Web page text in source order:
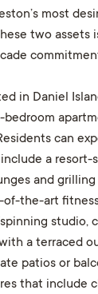
most
two assets
in Daniel
can
a resort-
and
of-the-art
studio,
a terraced
patios or
that include